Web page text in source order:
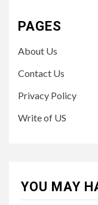
PAGES
About Us
Contact Us
Privacy Policy
Write of US
YOU MAY